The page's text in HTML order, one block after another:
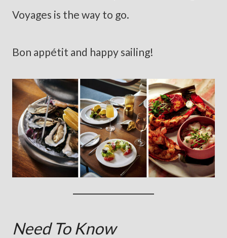
Voyages is the way to go.
Bon appétit and happy sailing!
Need To Know